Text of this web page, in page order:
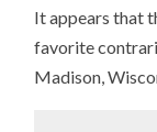
It appears that
favorite
Madison,